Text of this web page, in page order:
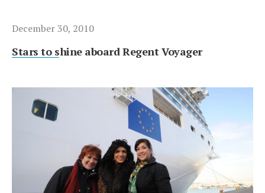
December 30, 2010
Stars to shine aboard Regent Voyager